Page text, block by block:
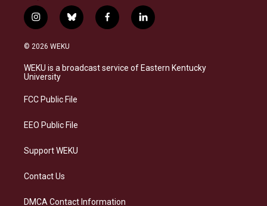
i
n
s
a
g
a
b
l
s
k
f
a
b
o
l
i
e
d
© 2026 WEKU
WEKU is a broadcast service of Eastern Kentucky
University
FCC Public File
EEO Public File
Support WEKU
Contact Us
DMCA Contact Information